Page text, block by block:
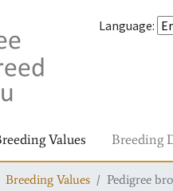
Language:
Values Breeding
Breeding Values Pedigree